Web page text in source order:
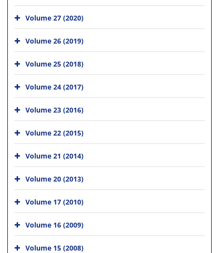
Volume 27 (2020)
Volume 26 (2019)
Volume 25 (2018)
Volume 24 (2017)
Volume 23 (2016)
Volume 22 (2015)
Volume 21 (2014)
Volume 20 (2013)
Volume 17 (2010)
Volume 16 (2009)
Volume 15 (2008)